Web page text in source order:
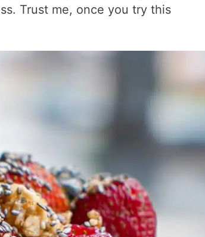
Trust me, once you try this